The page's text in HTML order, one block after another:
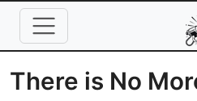
Skip to main content
There is No